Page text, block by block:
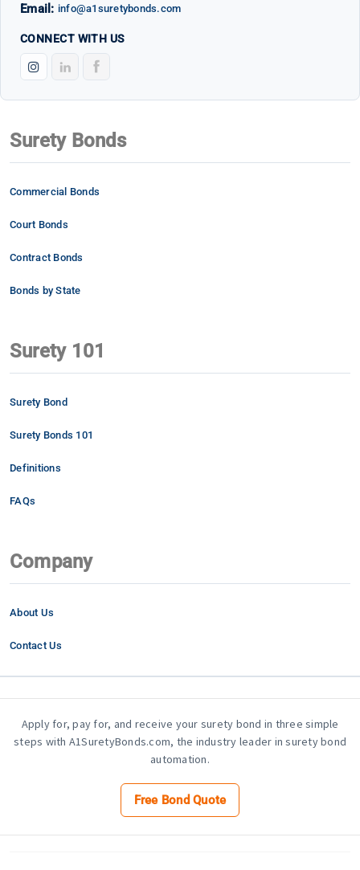
Email: info@a1suretybonds.com
CONNECT WITH US
Surety Bonds
Commercial Bonds
Court Bonds
Contract Bonds
Bonds by State
Surety 101
Surety Bond
Surety Bonds 101
Definitions
FAQs
Company
About Us
Contact Us
Apply for, pay for, and receive your surety bond in three simple
steps with A1SuretyBonds.com, the industry leader in surety bond
automation.
Free Bond Quote